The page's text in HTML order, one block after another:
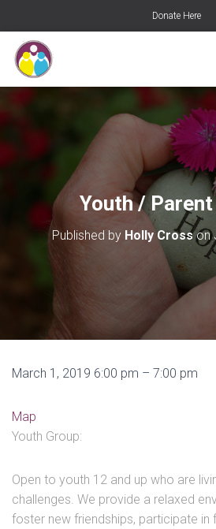
Donate Here
Youth /
Published by Holly Crosson
Youth
Parent
Group
March 1, 2019 6:00 pm – 7:00 pm
Map
Athletic
Youth Group:
Open to youth 12 and up who are
challenges. We provide a relaxed
foster new friendships, participate in